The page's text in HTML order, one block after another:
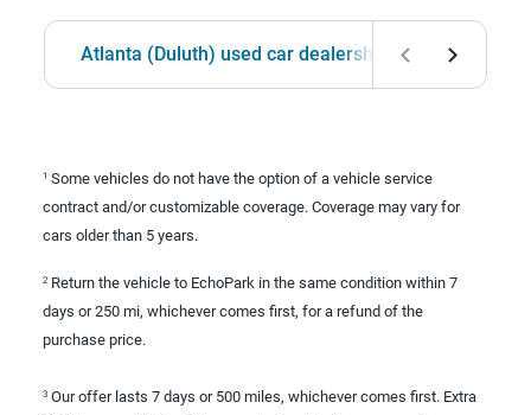
Atlanta (Duluth) used car dealership
1 Some vehicles do not have the option of a vehicle service
contract and/or customizable coverage. Coverage may vary for
cars older than 5 years.
2 Return the vehicle to EchoPark in the same condition within 7
days or 250 mi, whichever comes first, for a refund of the
purchase price.
3 Our offer lasts 7 days or 500 miles, whichever comes first. Extra